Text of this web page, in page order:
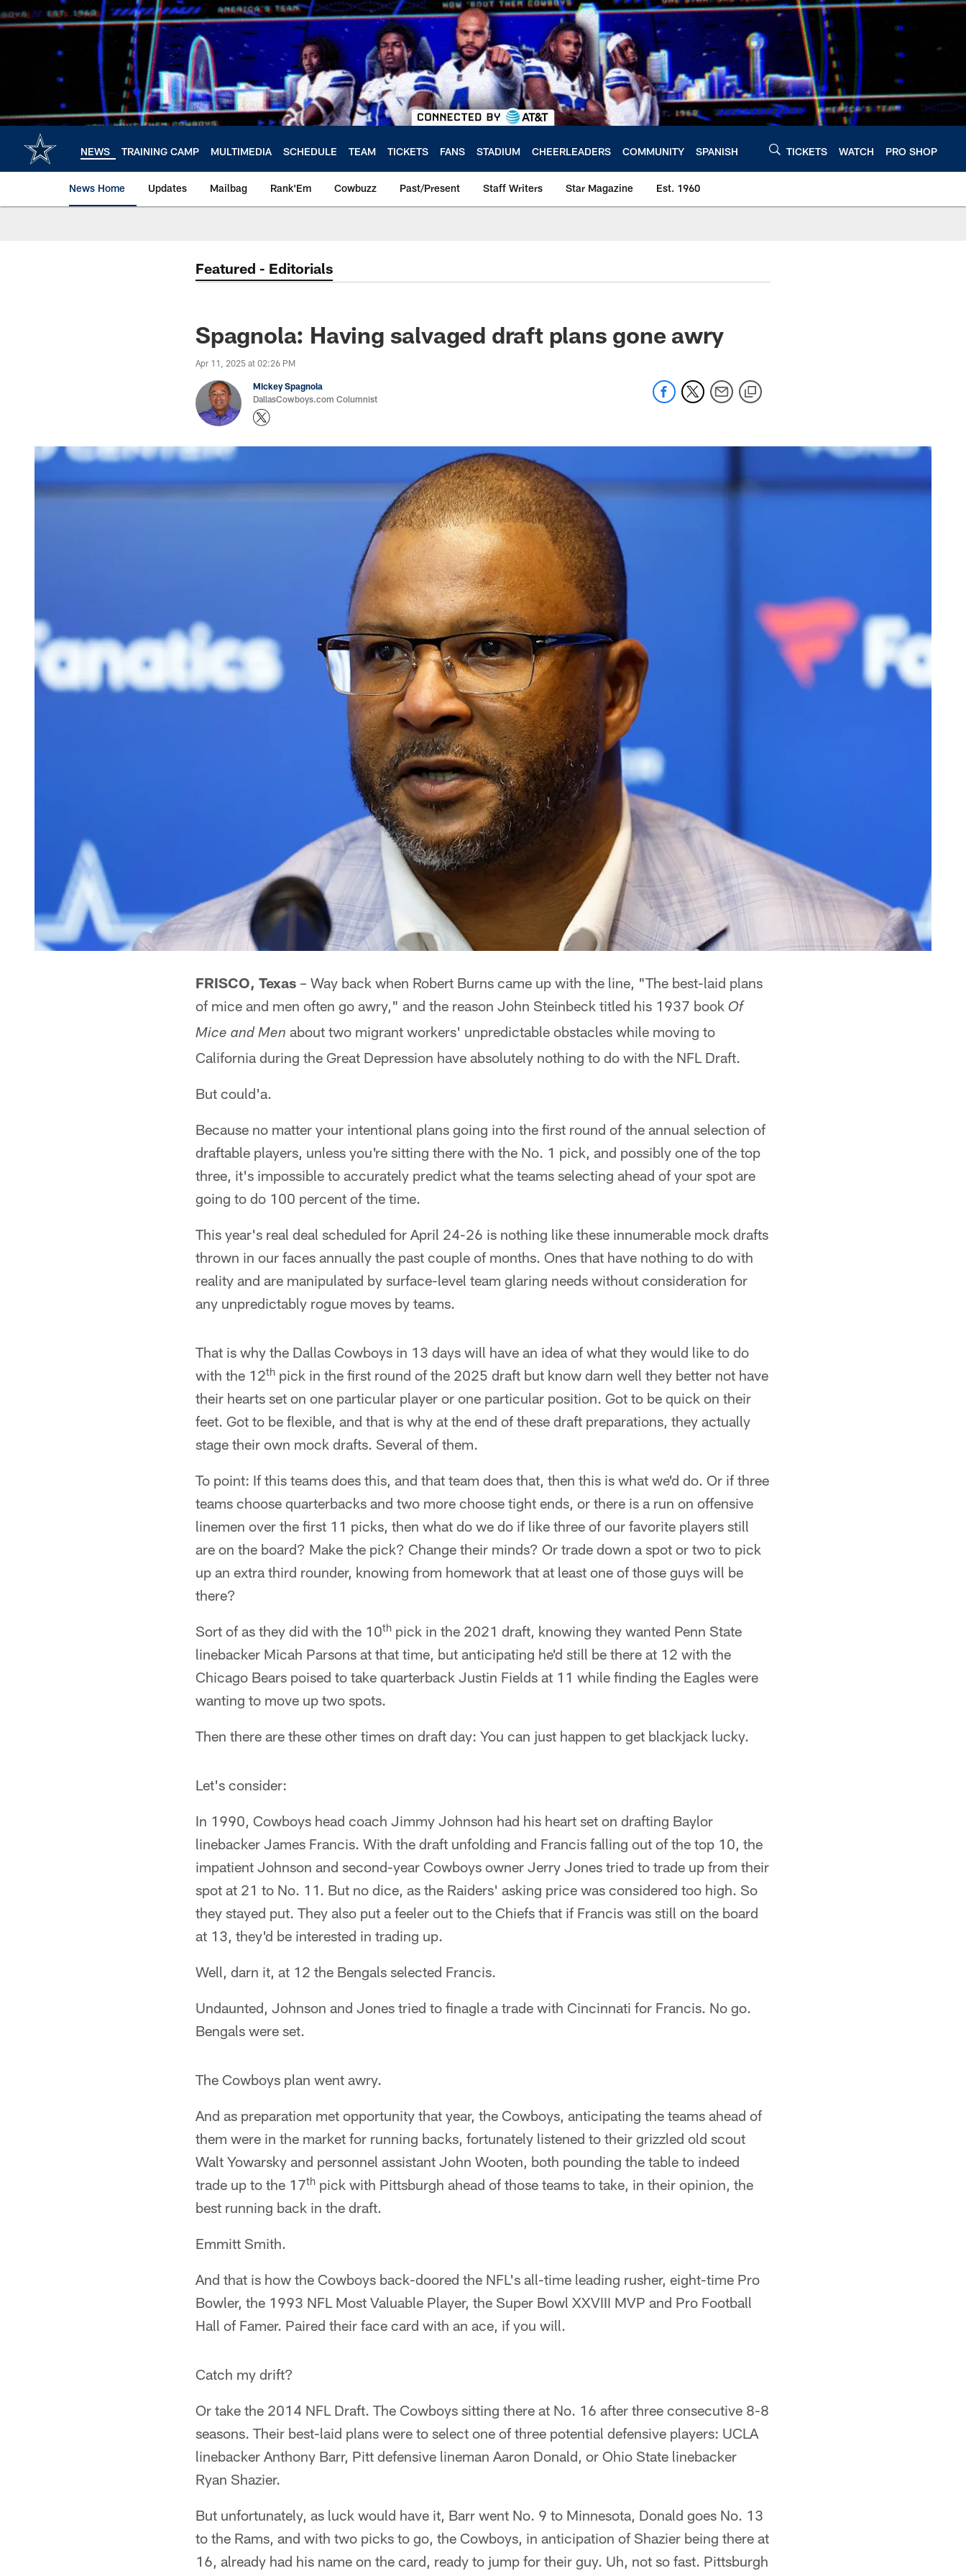
to
NEWS TRAINING CAMP MULTIMEDIA SCHEDULE TEAM TICKETS FANS STADIUM CHEERLEADERS COMMUNITY SPANISH TICKETS WATCH PRO SHOP
News Home Updates Mailbag Rank'Em Cowbuzz Past/Present Staff Writers Star Magazine Est. 1960
Featured - Editorials
Spagnola: Having salvaged draft plans gone awry
Apr 11, 2025 at 02:26 PM
Mickey Spagnola
DallasCowboys.com Columnist
FRISCO, Texas – Way back when Robert Burns came up with the line, "The best-laid plans
of mice and men often go awry," and the reason John Steinbeck titled his 1937 book Of
Mice and Men about two migrant workers' unpredictable obstacles while moving to
California during the Great Depression have absolutely nothing to do with the NFL Draft.
But could'a.
Because no matter your intentional plans going into the first round of the annual selection of
draftable players, unless you're sitting there with the No. 1 pick, and possibly one of the top
three, it's impossible to accurately predict what the teams selecting ahead of your spot are
going to do 100 percent of the time.
This year's real deal scheduled for April 24-26 is nothing like these innumerable mock drafts
thrown in our faces annually the past couple of months. Ones that have nothing to do with
reality and are manipulated by surface-level team glaring needs without consideration for
any unpredictably rogue moves by teams.
That is why the Dallas Cowboys in 13 days will have an idea of what they would like to do
with the 12th pick in the first round of the 2025 draft but know darn well they better not have
their hearts set on one particular player or one particular position. Got to be quick on their
feet. Got to be flexible, and that is why at the end of these draft preparations, they actually
stage their own mock drafts. Several of them.
To point: If this teams does this, and that team does that, then this is what we'd do. Or if three
teams choose quarterbacks and two more choose tight ends, or there is a run on offensive
linemen over the first 11 picks, then what do we do if like three of our favorite players still
are on the board? Make the pick? Change their minds? Or trade down a spot or two to pick
up an extra third rounder, knowing from homework that at least one of those guys will be
there?
Sort of as they did with the 10th pick in the 2021 draft, knowing they wanted Penn State
linebacker Micah Parsons at that time, but anticipating he'd still be there at 12 with the
Chicago Bears poised to take quarterback Justin Fields at 11 while finding the Eagles were
wanting to move up two spots.
Then there are these other times on draft day: You can just happen to get blackjack lucky.
Let's consider:
In 1990, Cowboys head coach Jimmy Johnson had his heart set on drafting Baylor
linebacker James Francis. With the draft unfolding and Francis falling out of the top 10, the
impatient Johnson and second-year Cowboys owner Jerry Jones tried to trade up from their
spot at 21 to No. 11. But no dice, as the Raiders' asking price was considered too high. So
they stayed put. They also put a feeler out to the Chiefs that if Francis was still on the board
at 13, they'd be interested in trading up.
Well, darn it, at 12 the Bengals selected Francis.
Undaunted, Johnson and Jones tried to finagle a trade with Cincinnati for Francis. No go.
Bengals were set.
The Cowboys plan went awry.
And as preparation met opportunity that year, the Cowboys, anticipating the teams ahead of
them were in the market for running backs, fortunately listened to their grizzled old scout
Walt Yowarsky and personnel assistant John Wooten, both pounding the table to indeed
trade up to the 17th pick with Pittsburgh ahead of those teams to take, in their opinion, the
best running back in the draft.
Emmitt Smith.
And that is how the Cowboys back-doored the NFL's all-time leading rusher, eight-time Pro
Bowler, the 1993 NFL Most Valuable Player, the Super Bowl XXVIII MVP and Pro Football
Hall of Famer. Paired their face card with an ace, if you will.
Catch my drift?
Or take the 2014 NFL Draft. The Cowboys sitting there at No. 16 after three consecutive 8-8
seasons. Their best-laid plans were to select one of three potential defensive players: UCLA
linebacker Anthony Barr, Pitt defensive lineman Aaron Donald, or Ohio State linebacker
Ryan Shazier.
But unfortunately, as luck would have it, Barr went No. 9 to Minnesota, Donald goes No. 13
to the Rams, and with two picks to go, the Cowboys, in anticipation of Shazier being there at
16, already had his name on the card, ready to jump for their guy. Uh, not so fast. Pittsburgh